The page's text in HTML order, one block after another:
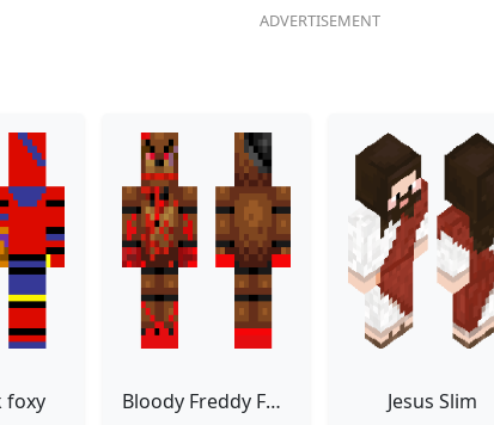
foxy Bloody Freddy Fazbear Jesus Slim